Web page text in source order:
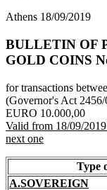
Athens 18/09/2019
BULLETIN OF
GOLD COINS
for transactions
(Governor's Act
EURO 10.000,00
Valid from 18/09/
next one
Type
A.SOVEREIGN